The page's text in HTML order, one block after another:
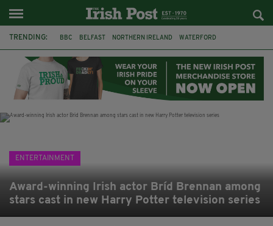
TRENDING: BBC BELFAST NORTHERN IRELAND WATERFORD
IRISH LONGLIST BOOKER PRIZE DJAMEL WHITE
JACK GLEESON
ENTERTAINMENT
Award-winning Irish actor Bríd Brennan among
stars cast in new Harry Potter television series